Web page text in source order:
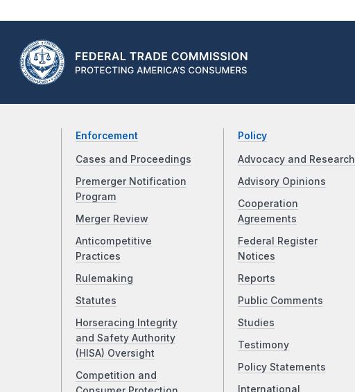
Enforcement
Cases and Proceedings
Premerger Notification
Program
Merger Review
Anticompetitive
Practices
Rulemaking
Statutes
Horseracing Integrity
and Safety Authority
(HISA) Oversight
Competition and
Policy
Advocacy and Research
Advisory Opinions
Cooperation
Agreements
Federal Register
Notices
Reports
Public Comments
Studies
Testimony
Policy Statements
International